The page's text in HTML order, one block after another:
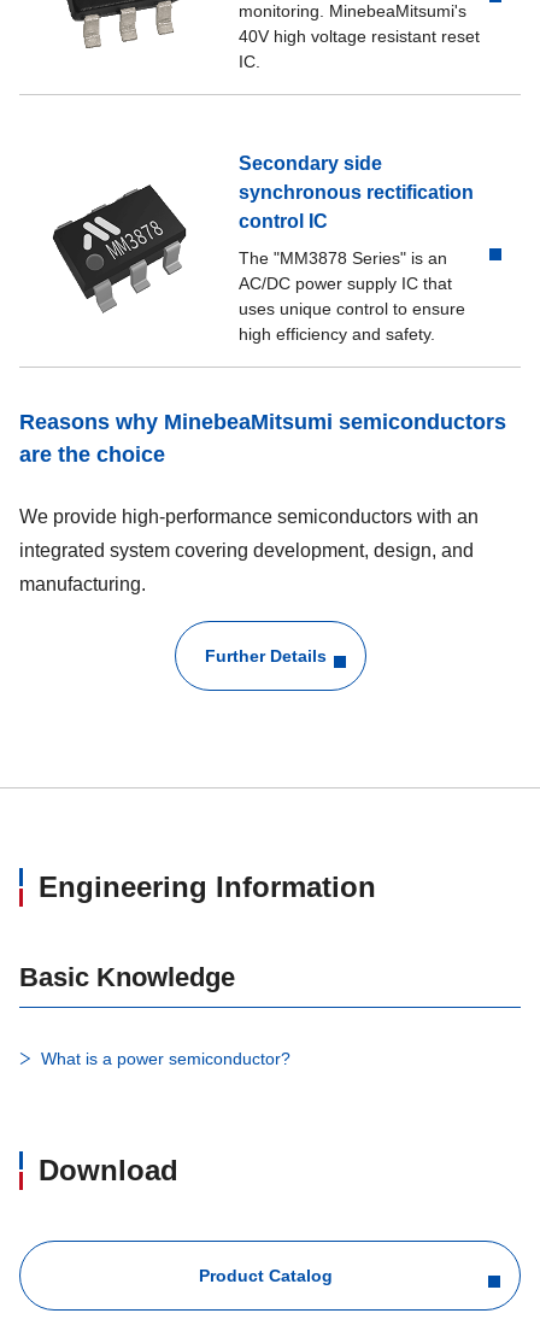
monitoring. MinebeaMitsumi's
40V high voltage resistant reset
IC.
Secondary side
synchronous rectification
control IC
The "MM3878 Series" is an
AC/DC power supply IC that
uses unique control to ensure
high efficiency and safety.
Reasons why MinebeaMitsumi semiconductors
are the choice
We provide high-performance semiconductors with an
integrated system covering development, design, and
manufacturing.
Further Details
Engineering Information
Basic Knowledge
What is a power semiconductor?
Download
Product Catalog